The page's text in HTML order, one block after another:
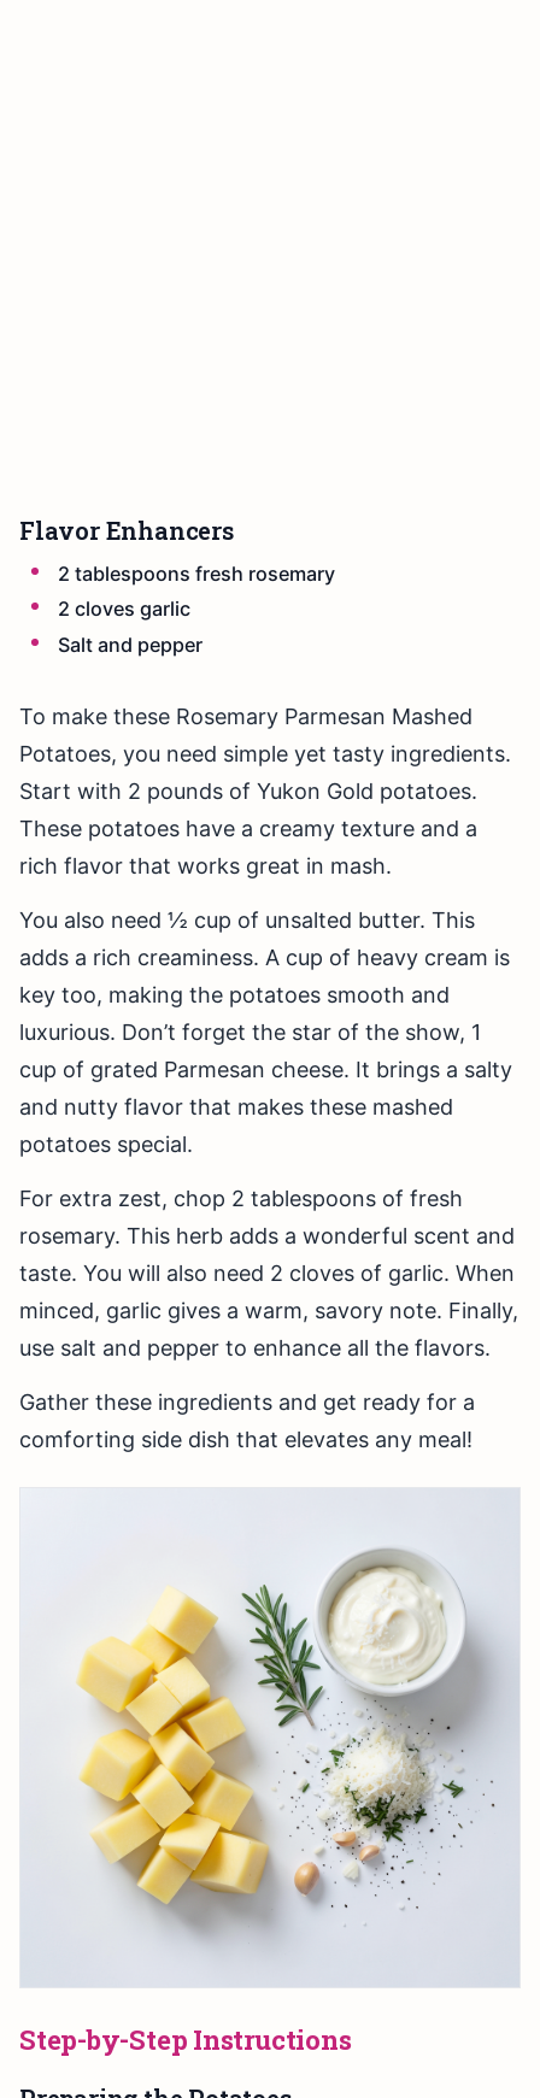
Flavor Enhancers
2 tablespoons fresh rosemary
2 cloves garlic
Salt and pepper
To make these Rosemary Parmesan Mashed
Potatoes, you need simple yet tasty ingredients.
Start with 2 pounds of Yukon Gold potatoes.
These potatoes have a creamy texture and a
rich flavor that works great in mash.
You also need ½ cup of unsalted butter. This
adds a rich creaminess. A cup of heavy cream is
key too, making the potatoes smooth and
luxurious. Don’t forget the star of the show, 1
cup of grated Parmesan cheese. It brings a salty
and nutty flavor that makes these mashed
potatoes special.
For extra zest, chop 2 tablespoons of fresh
rosemary. This herb adds a wonderful scent and
taste. You will also need 2 cloves of garlic. When
minced, garlic gives a warm, savory note. Finally,
use salt and pepper to enhance all the flavors.
Gather these ingredients and get ready for a
comforting side dish that elevates any meal!
Step-by-Step Instructions